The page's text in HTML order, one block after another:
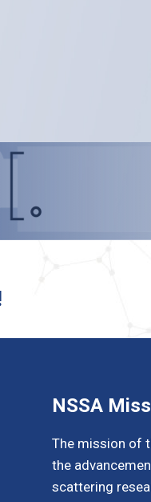
NSSA
The mission of
the
scattering